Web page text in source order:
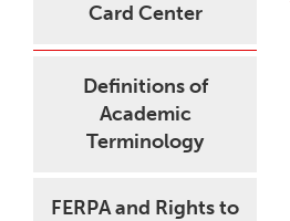
Card Center
Definitions of
Academic
Terminology
FERPA and Rights to